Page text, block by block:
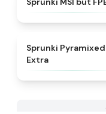
★
Sprunki Pyramixed
Extra